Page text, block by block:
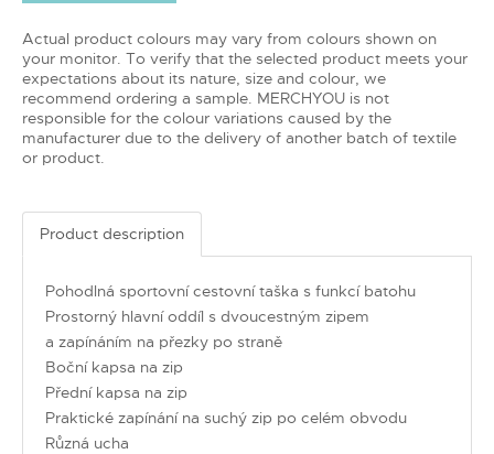
Actual product colours may vary from colours shown on
your monitor. To verify that the selected product meets your
expectations about its nature, size and colour, we
recommend ordering a sample. MERCHYOU is not
responsible for the colour variations caused by the
manufacturer due to the delivery of another batch of textile
or product.
Product description
Pohodlná sportovní cestovní taška s funkcí batohu
Prostorný hlavní oddíl s dvoucestným zipem
a zapínáním na přezky po straně
Boční kapsa na zip
Přední kapsa na zip
Praktické zapínání na suchý zip po celém obvodu
Různá ucha